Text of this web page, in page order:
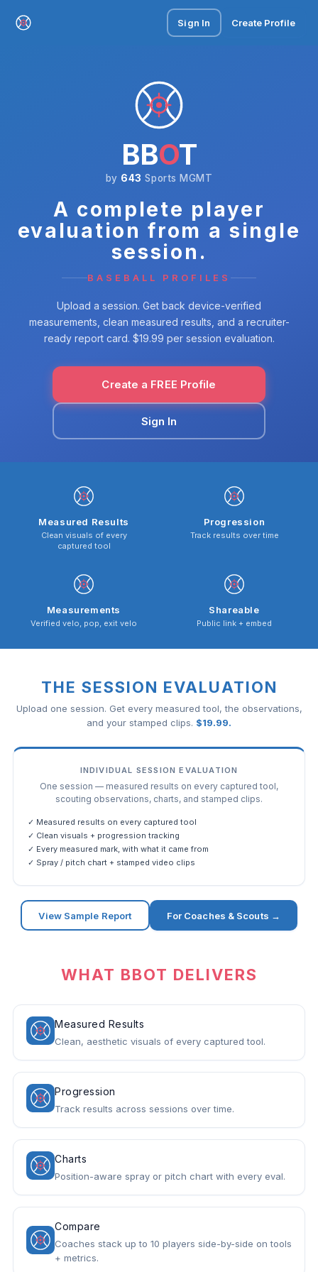
Sign In Create Profile
BBOT
by 643 Sports MGMT
A complete player
evaluation from a single
session.
BASEBALL PROFILES
Upload a session. Get back device-verified
measurements, clean measured results, and a recruiter-
ready report card. $19.99 per session evaluation.
Create a FREE Profile
Sign In
Measured Results
Clean visuals of every
captured tool
Progression
Track results over time
Measurements
Verified velo, pop, exit velo
Shareable
Public link + embed
THE SESSION EVALUATION
Upload one session. Get every measured tool, the observations,
and your stamped clips. $19.99.
INDIVIDUAL SESSION EVALUATION
One session — measured results on every captured tool,
scouting observations, charts, and stamped clips.
✓ Measured results on every captured tool
✓ Clean visuals + progression tracking
✓ Every measured mark, with what it came from
✓ Spray / pitch chart + stamped video clips
View Sample Report For Coaches & Scouts →
WHAT BBOT DELIVERS
Measured Results
Clean, aesthetic visuals of every captured tool.
Progression
Track results across sessions over time.
Charts
Position-aware spray or pitch chart with every eval.
Compare
Coaches stack up to 10 players side-by-side on tools
+ metrics.